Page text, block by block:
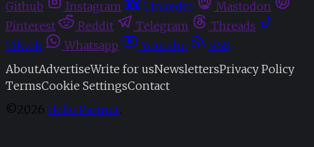
Github
Instagram Linkedin
Mastodon
Pinterest
Reddit Telegram
Threads
Tiktok
Whatsapp Youtube
RSS
AboutAdvertiseWrite for usNewslettersPrivacy Policy
TermsCookie SettingsContact
©2026 Hello Partner.